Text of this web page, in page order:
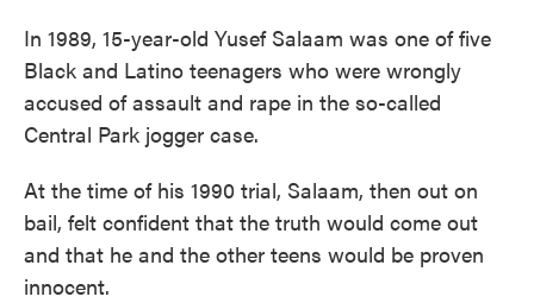
In 1989, 15-year-old Yusef Salaam was one of five
Black and Latino teenagers who were wrongly
accused of assault and rape in the so-called
Central Park jogger case.
At the time of his 1990 trial, Salaam, then out on
bail, felt confident that the truth would come out
and that he and the other teens would be proven
innocent.